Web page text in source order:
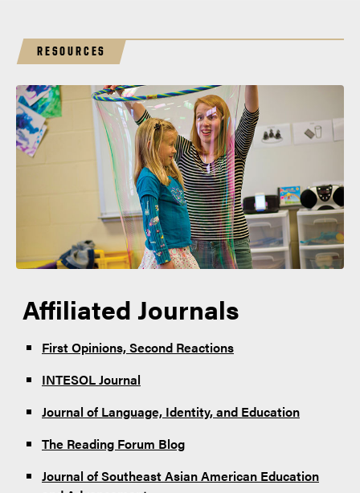
RESOURCES
Affiliated Journals
First Opinions, Second Reactions
INTESOL Journal
Journal of Language, Identity, and Education
The Reading Forum Blog
Journal of Southeast Asian American Education